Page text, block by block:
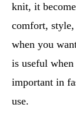
knit, it
comfort, style,
when you
is useful when
important in
use.